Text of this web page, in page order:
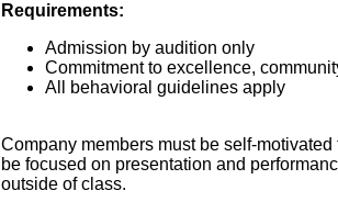
Requirements:
Admission by audition only
Commitment to excellence,
All behavioral guidelines apply
Company members must be self-
be focused on presentation and
outside of class.